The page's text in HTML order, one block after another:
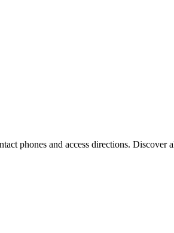
phones and access directions. Discover